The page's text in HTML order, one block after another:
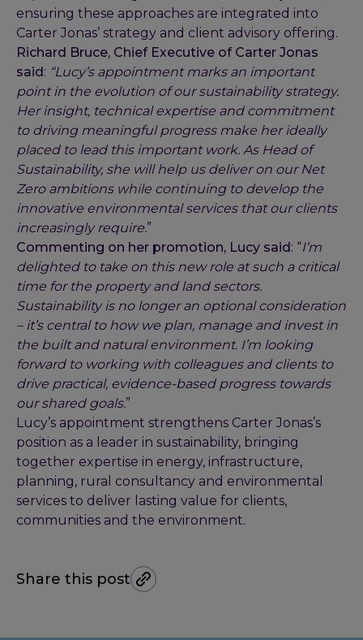
ensuring these approaches are integrated into
Carter Jonas’ strategy and client advisory offering.
Richard Bruce, Chief Executive of Carter Jonas
said: “Lucy’s appointment marks an important
point in the evolution of our sustainability strategy.
Her insight, technical expertise and commitment
to driving meaningful progress make her ideally
placed to lead this important work. As Head of
Sustainability, she will help us deliver on our Net
Zero ambitions while continuing to develop the
innovative environmental services that our clients
increasingly require.”
Commenting on her promotion, Lucy said: “I’m
delighted to take on this new role at such a critical
time for the property and land sectors.
Sustainability is no longer an optional consideration
– it’s central to how we plan, manage and invest in
the built and natural environment. I’m looking
forward to working with colleagues and clients to
drive practical, evidence-based progress towards
our shared goals.”
Lucy’s appointment strengthens Carter Jonas’s
position as a leader in sustainability, bringing
together expertise in energy, infrastructure,
planning, rural consultancy and environmental
services to deliver lasting value for clients,
communities and the environment.
Share this post